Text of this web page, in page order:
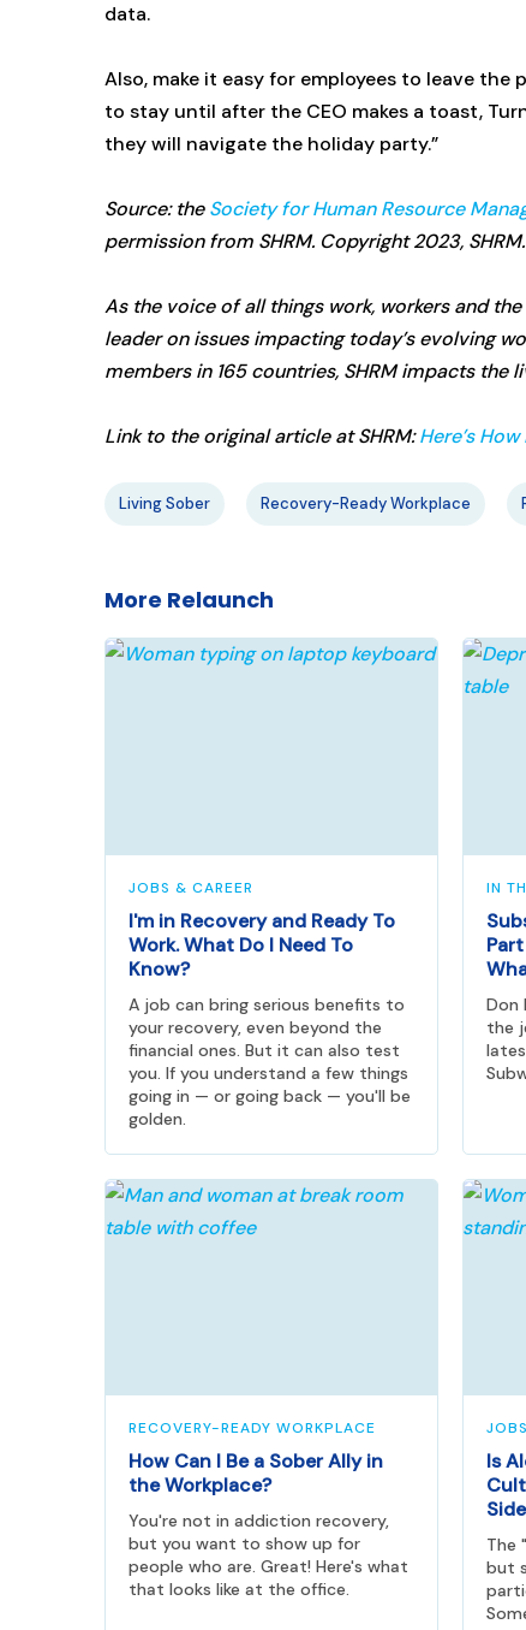
data.
Also, make it easy for employees to leave the
to stay until after the CEO makes a toast,
they will navigate the holiday party.”
Source: theSociety for Human Resource
permission from SHRM. Copyright 2023,
As the voice of all things work, workers and
leader on issues impacting today’s evolving
members in 165 countries, SHRM impacts the
Link to the original article at SHRM:Here’s
Living Sober Recovery-Ready Workplace
More Relaunch
JOBS & CAREER
I'm in Recovery and Ready To
Work. What Do I Need To
Know?
A job can bring serious benefits to
your recovery, even beyond the
financial ones. But it can also test
you. If you understand a few things
going in — or going back — you'll be
golden.
IN
Don
the
RECOVERY-READY WORKPLACE
How Can I Be a Sober Ally in
the Workplace?
You're not in addiction recovery,
but you want to show up for
people who are. Great! Here's what
that looks like at the office.
Is
The
but